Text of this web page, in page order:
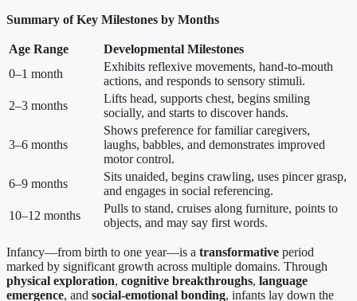
Summary of Key Milestones by Months
Age Range
Developmental Milestones
0–1 month
Exhibits reflexive movements, hand-to-mouth
actions, and responds to sensory stimuli.
2–3 months
Lifts head, supports chest, begins smiling
socially, and starts to discover hands.
3–6 months
Shows preference for familiar caregivers,
laughs, babbles, and demonstrates improved
motor control.
6–9 months
Sits unaided, begins crawling, uses pincer grasp,
and engages in social referencing.
10–12 months
Pulls to stand, cruises along furniture, points to
objects, and may say first words.
Infancy—from birth to one year—is a transformative period
marked by significant growth across multiple domains. Through
physical exploration, cognitive breakthroughs, language
emergence, and social-emotional bonding, infants lay down the